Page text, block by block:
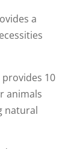
a
provides 10
animals
natural